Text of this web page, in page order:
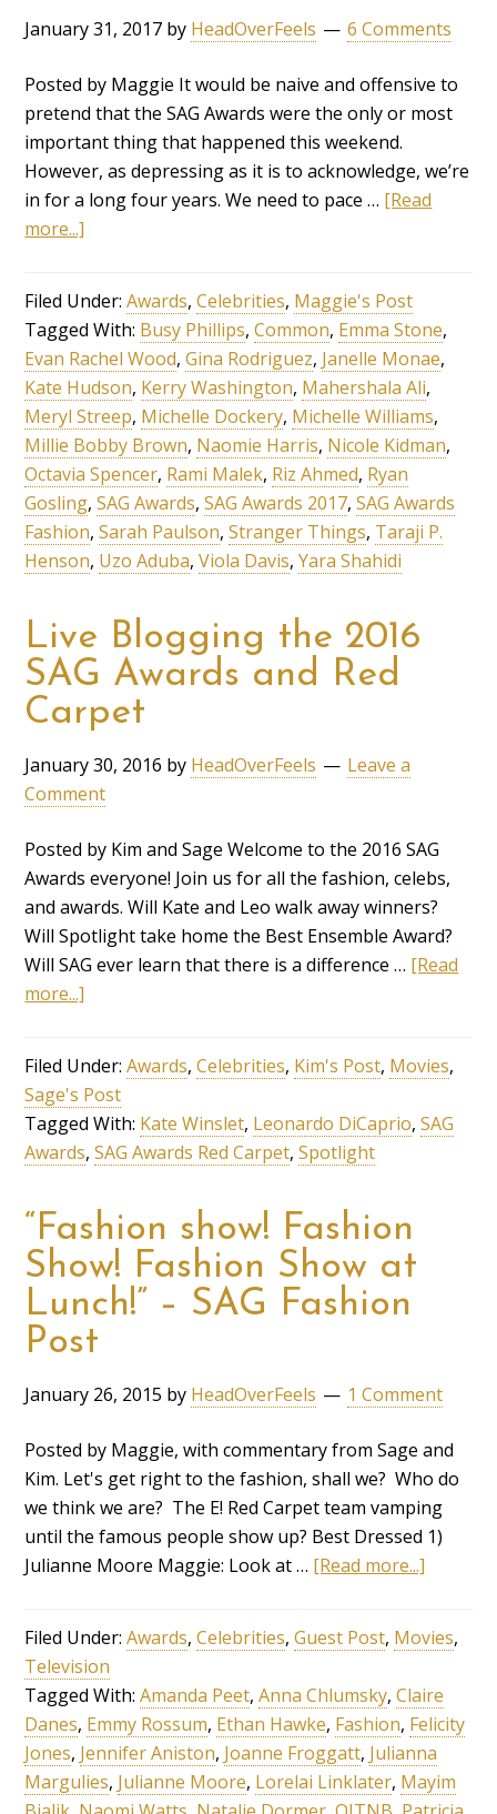
January 31, 2017 by HeadOverFeels 6 Comments
Posted by Maggie It would be naive and offensive to
pretend that the SAG Awards were the only or most
important thing that happened this weekend.
However, as depressing as it is to acknowledge, we’re
in for a long four years. We need to pace … [Read
more...]
Filed Under:Awards,Celebrities, Maggie's Post
Tagged With: Busy Phillips,Common, Emma Stone,
Evan Rachel Wood,Gina Rodriguez, Janelle Monae,
Kate Hudson, Kerry Washington, Mahershala Ali,
Meryl Streep, Michelle Dockery, Michelle Williams,
Millie Bobby Brown, Naomie Harris, Nicole Kidman,
Octavia Spencer, Rami Malek, Riz Ahmed, Ryan
Gosling,SAG Awards,SAG Awards 2017,SAG Awards
Fashion,Sarah Paulson,Stranger Things, Taraji P.
Henson, Uzo Aduba,Viola Davis,Yara Shahidi
Live Blogging the 2016
SAG Awards and Red
Carpet
January 30, 2016 by HeadOverFeels
Leave a
Comment
Posted by Kim and Sage Welcome to the 2016 SAG
Awards everyone! Join us for all the fashion, celebs,
and awards. Will Kate and Leo walk away winners?
Will Spotlight take home the Best Ensemble Award?
Will SAG ever learn that there is a difference … [Read
more...]
Filed Under:Awards,Celebrities, Kim's Post, Movies,
Sage's Post
Tagged With: Kate Winslet, Leonardo DiCaprio,SAG
Awards,SAG Awards Red Carpet,Spotlight
“Fashion show! Fashion
Show! Fashion Show at
Lunch!” – SAG Fashion
Post
January 26, 2015 by HeadOverFeels 1 Comment
Posted by Maggie, with commentary from Sage and
Kim. Let's get right to the fashion, shall we? Who do
we think we are? The E! Red Carpet team vamping
until the famous people show up? Best Dressed 1)
Julianne Moore Maggie: Look at … [Read more...]
Filed Under:Awards,Celebrities,Guest Post, Movies,
Television
Tagged With:Amanda Peet,Anna Chlumsky,Claire
Danes, Emmy Rossum, Ethan Hawke, Fashion, Felicity
Jones, Jennifer Aniston, Joanne Froggatt, Julianna
Margulies, Julianne Moore, Lorelai Linklater, Mayim